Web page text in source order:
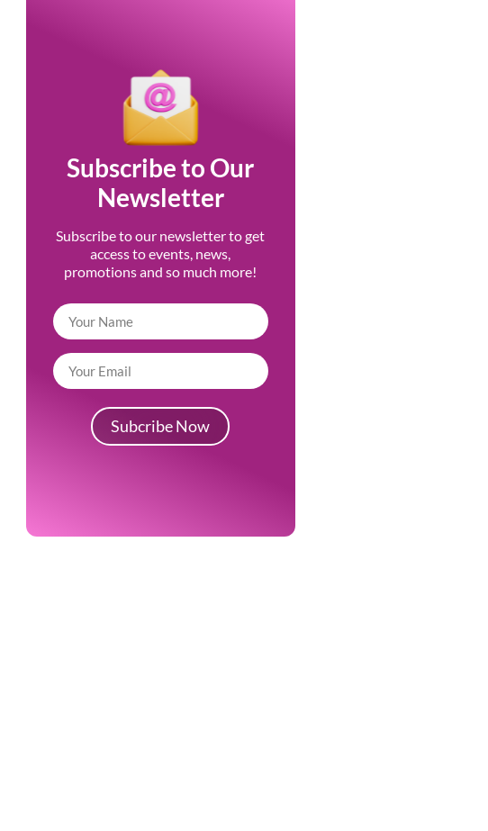
Subscribe to Our
Newsletter
Subscribe to our newsletter to get
access to events, news,
promotions and so much more!
Subcribe Now